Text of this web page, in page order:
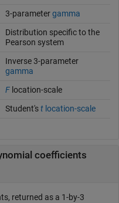
3-parametergamma
Distribution specific to the
Pearson system
Inverse 3-parameter
gamma
Flocation-scale
Student'stlocation-scale
coefficients
returned as a 1-by-3